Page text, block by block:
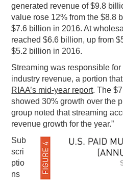
generated revenue of $9.8
value rose 12% from the $8.8
$7.6 billion in 2016. At
reached $6.6 billion, up from
$5.2 billion in 2016.
Streaming was responsible for
industry revenue, a portion
RIAA’s mid-year report. The
showed 30% growth over the
group noted that streaming
revenue growth for the year.”
Sub
scri
ptio
ns